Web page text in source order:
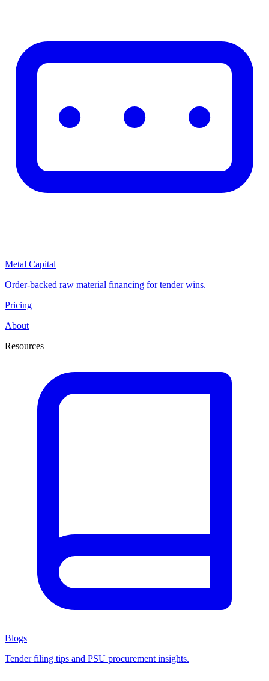
Metal Capital
Order-backed raw material financing for tender wins.
Pricing
About
Resources
Blogs
Tender filing tips and PSU procurement insights.